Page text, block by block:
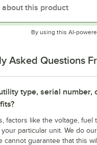
By using this AI-
Asked Questions
type, serial
factors like the voltage,
your particular unit. We do
cannot guarantee that this